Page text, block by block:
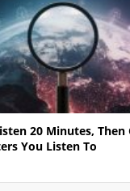
20 Minutes,
You Listen To